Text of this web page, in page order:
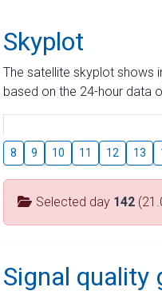
Skyplot
The satellite skyplot shows
based on the 24-hour data
8 9 10 11 12 13
Selected day 142
Signal quality